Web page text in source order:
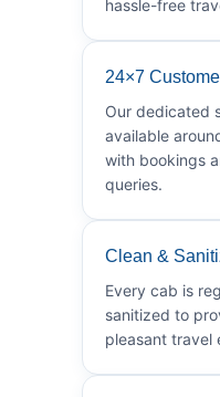
hassle-free
24×7
Our dedicated
available
with bookings
queries.
Clean &
Every cab is
sanitized to
pleasant travel